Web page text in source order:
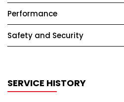
Performance
Safety and Security
SERVICE HISTORY